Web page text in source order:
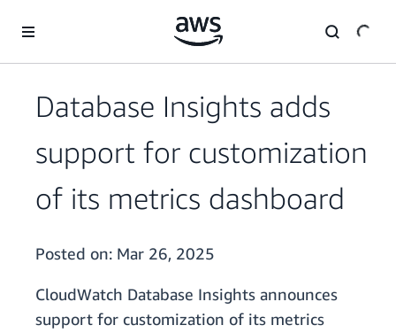
Database Insights adds
support for customization
of its metrics dashboard
Posted on: Mar 26, 2025
CloudWatch Database Insights announces
support for customization of its metrics